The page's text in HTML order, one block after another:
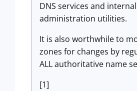
DNS services and
administration utilities.
It is also worthwhile to
zones for changes by
ALL authoritative name
[1]